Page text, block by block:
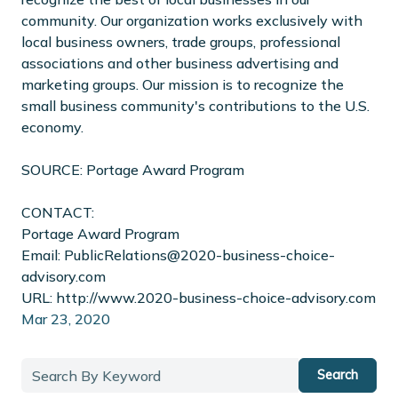
community. Our organization works exclusively with
local business owners, trade groups, professional
associations and other business advertising and
marketing groups. Our mission is to recognize the
small business community's contributions to the U.S.
economy.
SOURCE: Portage Award Program
CONTACT:
Portage Award Program
Email: PublicRelations@2020-business-choice-
advisory.com
URL: http://www.2020-business-choice-advisory.com
Mar 23, 2020
Search